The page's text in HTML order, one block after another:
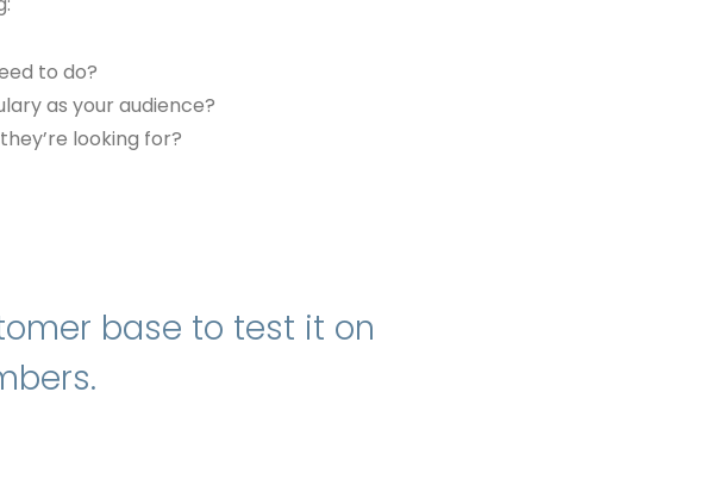
to do?
as your audience?
looking for?
base to test it on